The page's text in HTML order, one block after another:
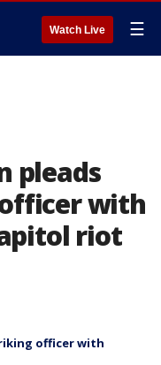
Watch Live ☰
pleads
with
riot
officer with